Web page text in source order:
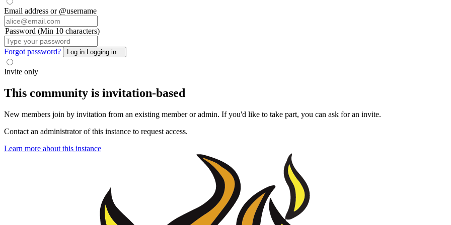
Email address or @username
Password (Min 10 characters)
Forgot password? Log in Logging in...
Invite only
This community is invitation-based
New members join by invitation from an existing member or admin. If you'd like to take part, you can ask for an invite.
Contact an administrator of this instance to request access.
Learn more about this instance